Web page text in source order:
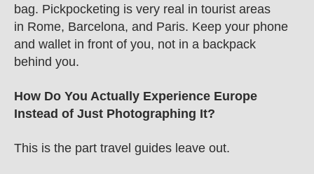
bag. Pickpocketing is very real in tourist areas
in Rome, Barcelona, and Paris. Keep your phone
and wallet in front of you, not in a backpack
behind you.
How Do You Actually Experience Europe
Instead of Just Photographing It?
This is the part travel guides leave out.